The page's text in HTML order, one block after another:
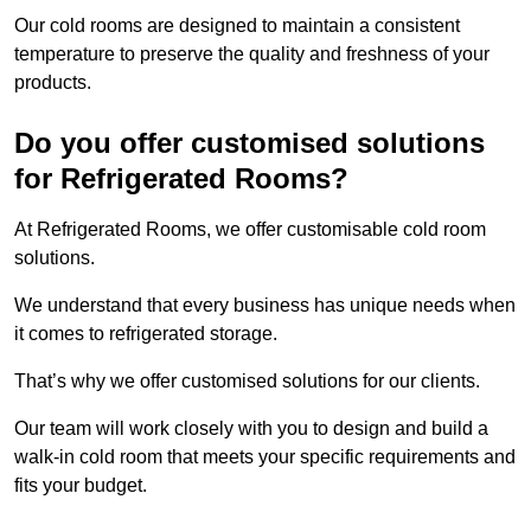
Our cold rooms are designed to maintain a consistent
temperature to preserve the quality and freshness of your
products.
Do you offer customised solutions
for Refrigerated Rooms?
At Refrigerated Rooms, we offer customisable cold room
solutions.
We understand that every business has unique needs when
it comes to refrigerated storage.
That’s why we offer customised solutions for our clients.
Our team will work closely with you to design and build a
walk-in cold room that meets your specific requirements and
fits your budget.